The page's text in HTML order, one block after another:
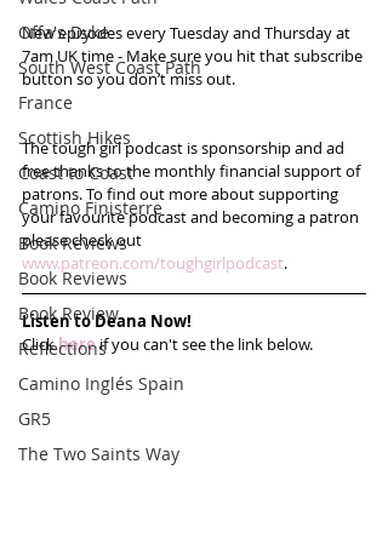
Offa's Dyke
South West Coast Path
France
Scottish Hikes
Coast to Coast
Camino Finisterre
Book Reviews
Book Reviews
Book Review
Reflections
Camino Inglés Spain
GR5
The Two Saints Way
New episodes every Tuesday and Thursday at
7am UK time - Make sure you hit that subscribe
button so you don’t miss out.
The tough girl podcast is sponsorship and ad
free thanks to the monthly financial support of
patrons. To find out more about supporting
your favourite podcast and becoming a patron
please check out
www.patreon.com/toughgirlpodcast.
Listen to Deana Now!
Click here if you can't see the link below.